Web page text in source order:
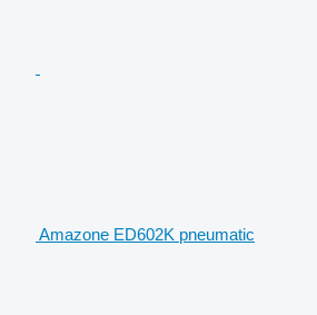
Amazone ED602K pneumatic